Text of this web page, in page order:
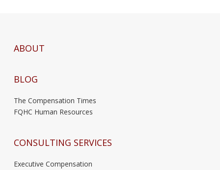
ABOUT
BLOG
The Compensation Times
FQHC Human Resources
CONSULTING SERVICES
Executive Compensation